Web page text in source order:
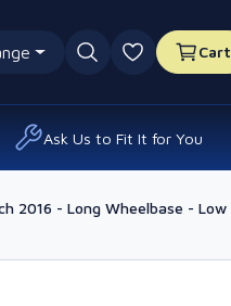
0 favourites
Cart
Ask Us to Fit It for You
2016 - Long Wheelbase - Low